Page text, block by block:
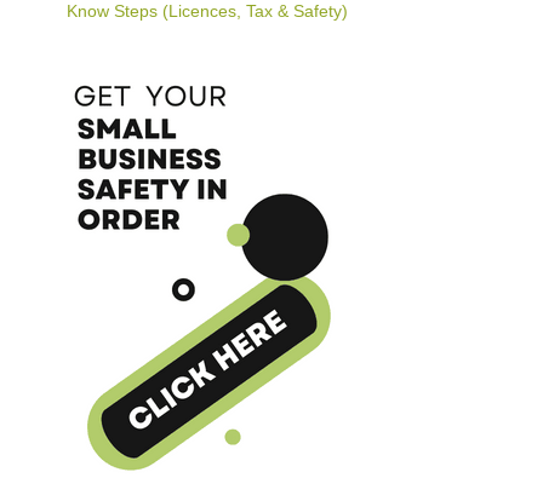
Know Steps (Licences, Tax & Safety)